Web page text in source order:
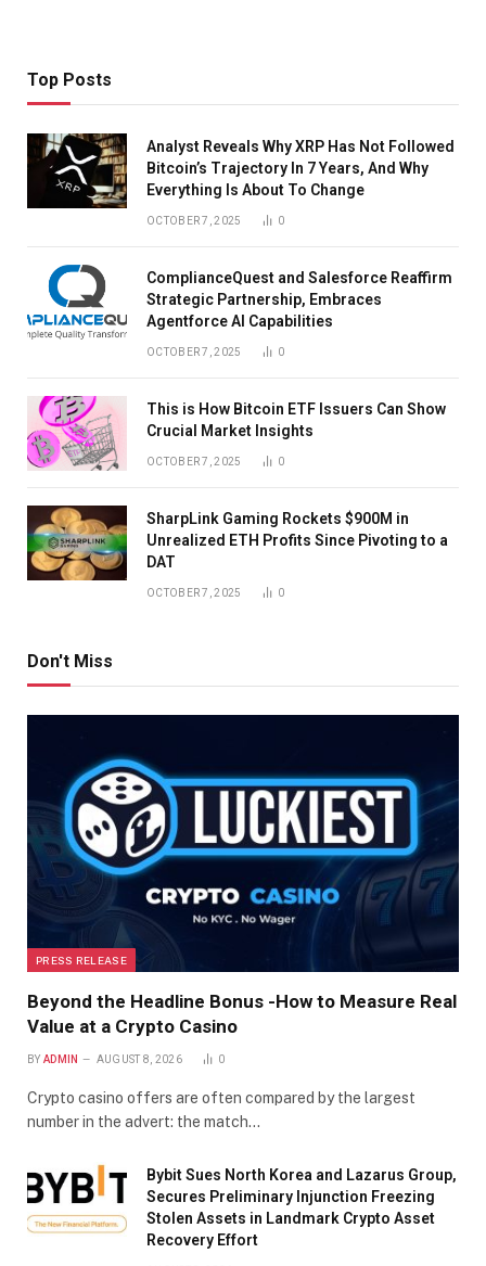
Top Posts
Analyst Reveals Why XRP Has Not Followed
Bitcoin’s Trajectory In 7 Years, And Why
Everything Is About To Change
OCTOBER 7, 2025 0
ComplianceQuest and Salesforce Reaffirm
Strategic Partnership, Embraces
Agentforce AI Capabilities
OCTOBER 7, 2025 0
This is How Bitcoin ETF Issuers Can Show
Crucial Market Insights
OCTOBER 7, 2025 0
SharpLink Gaming Rockets $900M in
Unrealized ETH Profits Since Pivoting to a
DAT
OCTOBER 7, 2025 0
Don't Miss
PRESS RELEASE
Beyond the Headline Bonus -How to Measure Real
Value at a Crypto Casino
BY ADMIN AUGUST 8, 2026 0
Crypto casino offers are often compared by the largest
number in the advert: the match…
Bybit Sues North Korea and Lazarus Group,
Secures Preliminary Injunction Freezing
Stolen Assets in Landmark Crypto Asset
Recovery Effort